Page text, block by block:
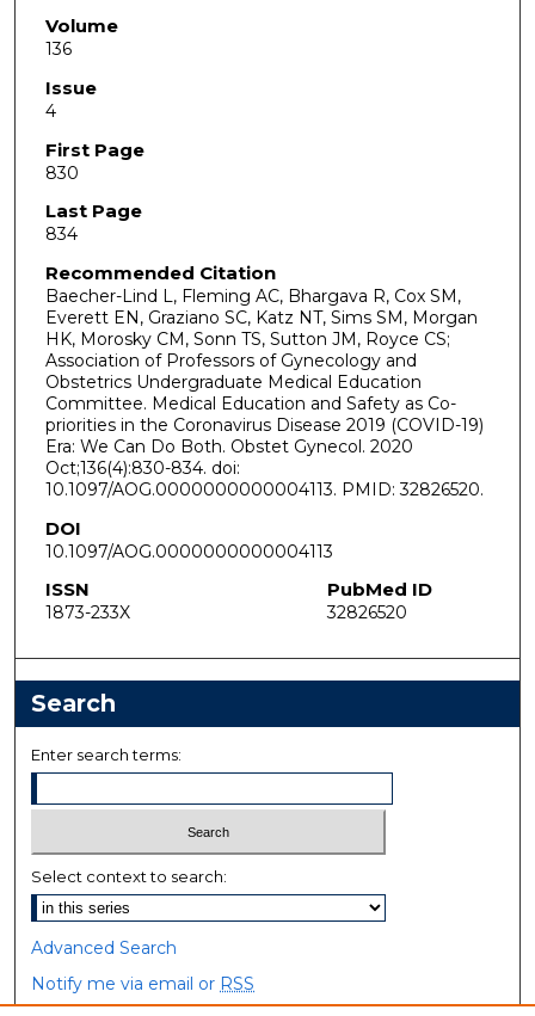
Volume
136
Issue
4
First Page
830
Last Page
834
Recommended Citation
Baecher-Lind L, Fleming AC, Bhargava R, Cox SM,
Everett EN, Graziano SC, Katz NT, Sims SM, Morgan
HK, Morosky CM, Sonn TS, Sutton JM, Royce CS;
Association of Professors of Gynecology and
Obstetrics Undergraduate Medical Education
Committee. Medical Education and Safety as Co-
priorities in the Coronavirus Disease 2019 (COVID-19)
Era: We Can Do Both. Obstet Gynecol. 2020
Oct;136(4):830-834. doi:
10.1097/AOG.0000000000004113. PMID: 32826520.
DOI
10.1097/AOG.0000000000004113
ISSN
1873-233X
PubMed ID
32826520
Search
Enter search terms:
Select context to search:
Advanced Search
Notify me via email or RSS